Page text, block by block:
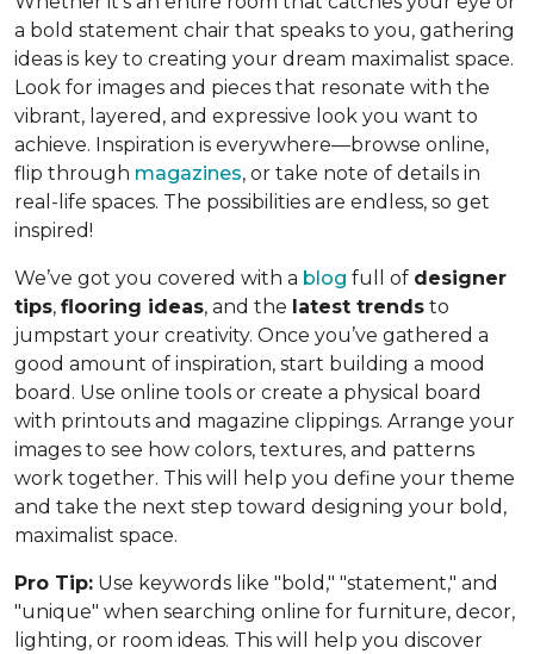
a bold statement chair that speaks to you, gathering
ideas is key to creating your dream maximalist space.
Look for images and pieces that resonate with the
vibrant, layered, and expressive look you want to
achieve. Inspiration is everywhere—browse online,
flip through magazines, or take note of details in
real-life spaces. The possibilities are endless, so get
inspired!
We’ve got you covered with a blog full of designer
tips, flooring ideas, and the latest trends to
jumpstart your creativity. Once you’ve gathered a
good amount of inspiration, start building a mood
board. Use online tools or create a physical board
with printouts and magazine clippings. Arrange your
images to see how colors, textures, and patterns
work together. This will help you define your theme
and take the next step toward designing your bold,
maximalist space.
Pro Tip: Use keywords like "bold," "statement," and
"unique" when searching online for furniture, decor,
lighting, or room ideas. This will help you discover